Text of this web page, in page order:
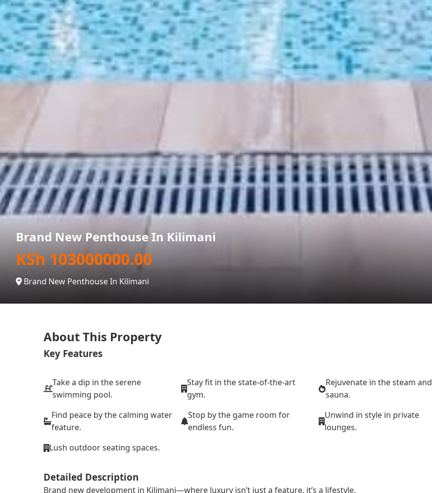
Brand New Penthouse In Kilimani
KSh 103000000.00
Brand New Penthouse In Kilimani
About This Property
Key Features
Take a dip in the serene
swimming pool.
Stay fit in the state-of-the-art
gym.
Rejuvenate in the steam and
sauna.
Find peace by the calming water
feature.
Stop by the game room for
endless fun.
Unwind in style in private
lounges.
Lush outdoor seating spaces.
Detailed Description
Brand new development in Kilimani—where luxury isn’t just a feature, it’s a lifestyle.